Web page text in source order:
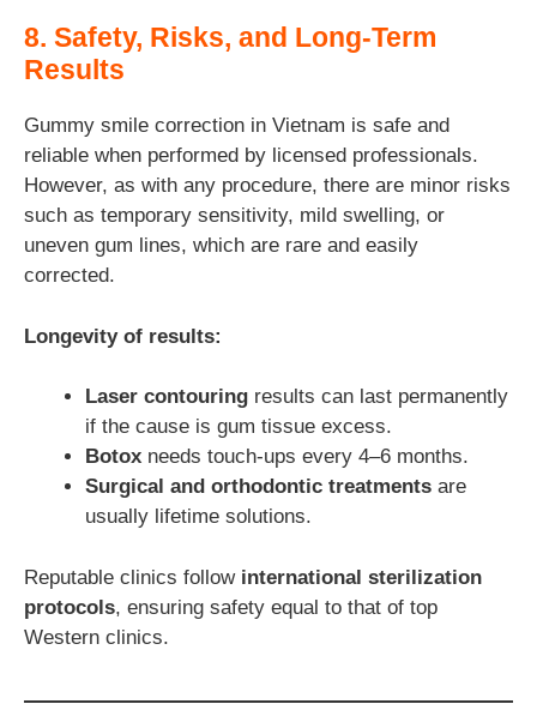
8. Safety, Risks, and Long-Term
Results
Gummy smile correction in Vietnam is safe and
reliable when performed by licensed professionals.
However, as with any procedure, there are minor risks
such as temporary sensitivity, mild swelling, or
uneven gum lines, which are rare and easily
corrected.
Longevity of results:
Laser contouring results can last permanently
if the cause is gum tissue excess.
Botox needs touch-ups every 4–6 months.
Surgical and orthodontic treatments are
usually lifetime solutions.
Reputable clinics follow international sterilization
protocols, ensuring safety equal to that of top
Western clinics.